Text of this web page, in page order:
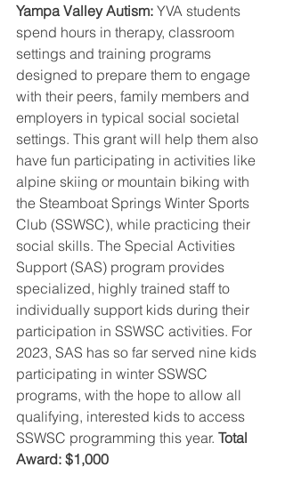
Yampa Valley Autism: YVA students
spend hours in therapy, classroom
settings and training programs
designed to prepare them to engage
with their peers, family members and
employers in typical social societal
settings. This grant will help them also
have fun participating in activities like
alpine skiing or mountain biking with
the Steamboat Springs Winter Sports
Club (SSWSC), while practicing their
social skills. The Special Activities
Support (SAS) program provides
specialized, highly trained staff to
individually support kids during their
participation in SSWSC activities. For
2023, SAS has so far served nine kids
participating in winter SSWSC
programs, with the hope to allow all
qualifying, interested kids to access
SSWSC programming this year. Total
Award: $1,000